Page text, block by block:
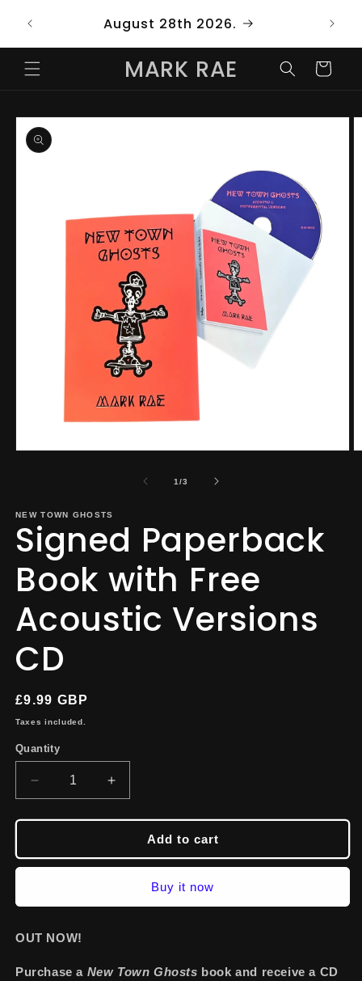
content
August 28th 2026.
MARK RAE Cart
Skip to
product
information
1/of
3
NEW TOWN GHOSTS
Signed Paperback
Book with Free
Acoustic Versions
CD
Regular
price
£9.99 GBP
Taxes included.
Quantity
Decrease
quantity
for
Paperback
Book
Free
Versions
Increase
quantity
for
Signed
Paperback
Book
Free
Add to cart
Buy it now
OUT NOW!
Purchase a New Town Ghosts book and receive a CD